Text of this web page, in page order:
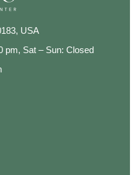
USA
pm, Sat – Sun: Closed